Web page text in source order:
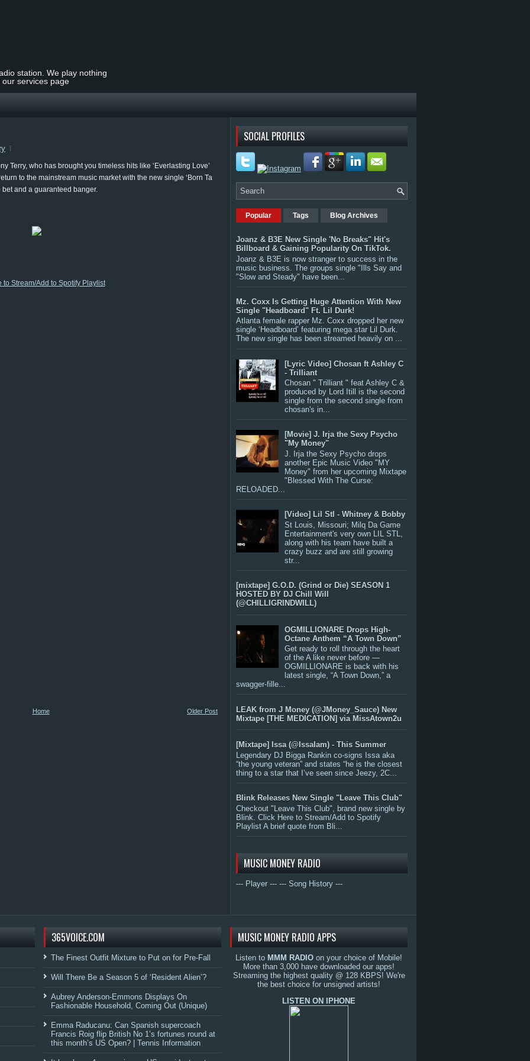
station. We play nothing
services page
Terry, who has brought you timeless hits like ‘Everlasting Love’
to the mainstream music market with the new single ‘Born Ta
bet and a guaranteed banger.
to Stream/Add to Spotify Playlist
Older Post
Home
SOCIAL PROFILES
Popular Tags Blog Archives
Joanz & B3E New Single 'No Breaks" Hit's
Billboard & Gaining Popularity On TikTok.
Joanz & B3E is now stranger to success in the
music business. The groups single "Ills Say and
"Slow and Steady" have been...
Mz. Coxx Is Getting Huge Attention With New
Single "Headboard" Ft. Lil Durk!
Atlanta female rapper Mz. Coxx dropped her new
single ‘Headboard’ featuring mega star Lil Durk.
The new single has been streamed heavily on ...
[Lyric Video] Chosan ft Ashley C
- Trilliant
Chosan " Trilliant " feat Ashley C &
produced by Lord Itill is the second
single from the second single from
chosan's in...
[Movie] J. Irja the Sexy Psycho
"My Money"
J. Irja the Sexy Psycho drops
another Epic Music Video "MY
Money" from her upcoming Mixtape
"Blessed With The Curse:
RELOADED...
[Video] Lil Stl - Whitney & Bobby
St Louis, Missouri; Milq Da Game
Entertainment's very own LIL STL,
along with his team have built a
crazy buzz and are still growing
str...
[mixtape] G.O.D. (Grind or Die) SEASON 1
HOSTED BY DJ Chill Will
(@CHILLIGRINDWILL)
OGMILLIONARE Drops High-
Octane Anthem “A Town Down”
Get ready to roll through the heart
of the A like never before —
OGMILLIONARE is back with his
latest single, “A Town Down,” a
swagger-fille...
LEAK from J Money (@JMoney_Sauce) New
Mixtape [THE MEDICATION] via MissAtown2u
[Mixtape] Issa (@IssaIam) - This Summer
Legendary DJ Bigga Rankin co-signs Issa aka
“the young veteran” and states “he is the closest
thing to a star that I’ve seen since Jeezy, 2C...
Blink Releases New Single "Leave This Club"
Checkout "Leave This Club", brand new single by
Blink. Click Here to Stream/Add to Spotify
Playlist A brief quote from Bli...
MUSIC MONEY RADIO
--- Player --- --- Song History ---
365VOICE.COM
The Finest Outfit Mixture to Put on for Pre-Fall
Will There Be a Season 5 of ‘Resident Alien’?
Aubrey Anderson-Emmons Displays On
Fashionable Household, Coming Out (Unique)
Emma Raducanu: Can Spanish supercoach
Francis Roig flip British No 1’s fortunes round at
this month’s US Open? | Tennis Information
MUSIC MONEY RADIO APPS
Listen to MMM RADIO on your choice of Mobile!
More than 3,000 have downloaded our apps!
Streaming the highest quality @ 128 KBPS! We're
the best choice for unsigned artists!
LISTEN ON IPHONE